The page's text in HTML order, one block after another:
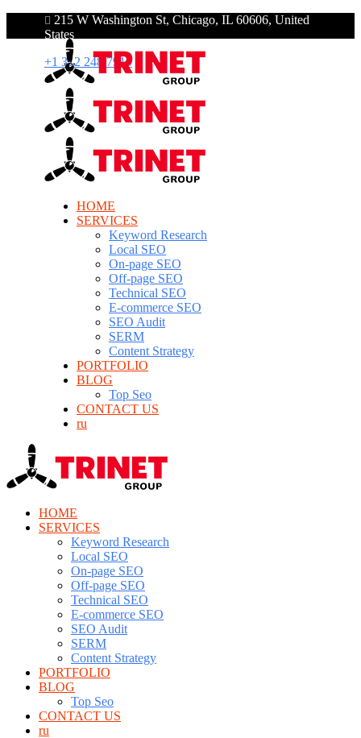
215 W Washington St, Chicago, IL 60606, United
States
+1 312 248 7910
HOME
SERVICES
Keyword Research
Local SEO
On-page SEO
Off-page SEO
Technical SEO
E-commerce SEO
SEO Audit
SERM
Content Strategy
PORTFOLIO
BLOG
Top Seo
CONTACT US
ru
HOME
SERVICES
Keyword Research
Local SEO
On-page SEO
Off-page SEO
Technical SEO
E-commerce SEO
SEO Audit
SERM
Content Strategy
PORTFOLIO
BLOG
Top Seo
CONTACT US
ru